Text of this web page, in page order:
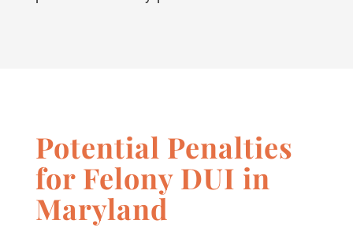
Potential Penalties
for Felony DUI in
Maryland